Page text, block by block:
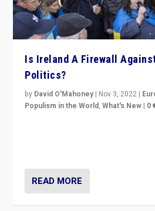
Is Ireland A Firewall
Politics?
by David O'Mahoney | Nov 3, 2022 |
Populism in the World,What's New | 0
READ MORE